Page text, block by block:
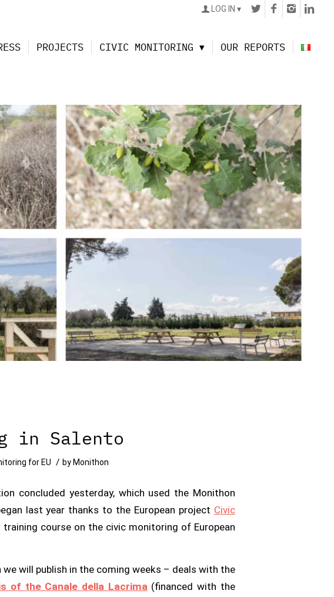
LOG IN
PROJECTS CIVIC MONITORING OUR REPORTS
in Salento
for EU / by Monithon
concluded yesterday, which used the Monithon
last year thanks to the European project Civic
course on the civic monitoring of European
will publish in the coming weeks – deals with the
of the Canale della Lacrima(financed with the